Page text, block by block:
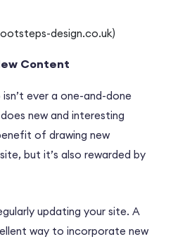
design.co.uk)
Content
ever a one-and-done
new and interesting
of drawing new
but it’s also rewarded by
updating your site. A
way to incorporate new